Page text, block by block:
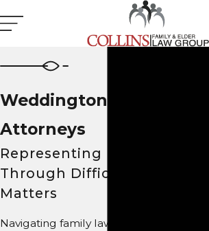
Weddington Family Law
Attorneys
Representing Families
Through Difficult Legal
Matters
Navigating family law matters requires a